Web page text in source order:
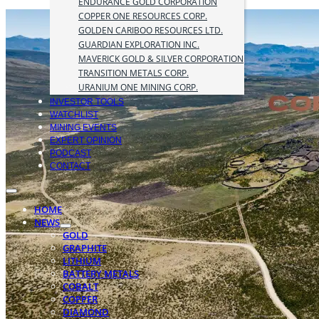
COPPER ONE RESOURCES CORP.
GOLDEN CARIBOO RESOURCES LTD.
GUARDIAN EXPLORATION INC.
MAVERICK GOLD & SILVER CORPORATION
TRANSITION METALS CORP.
URANIUM ONE MINING CORP.
INVESTOR TOOLS
WATCHLIST
MINING EVENTS
EXPERT OPINION
PODCAST
CONTACT
HOME
NEWS
GOLD
GRAPHITE
LITHIUM
BATTERY METALS
COBALT
COPPER
DIAMOND